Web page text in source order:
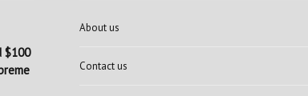
$100
About us
Contact us